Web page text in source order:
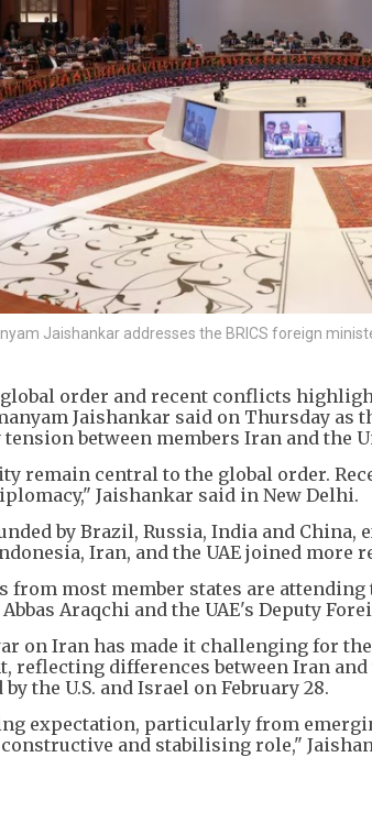
Jaishankar addresses the BRICS foreign
order and recent conflicts
Jaishankar said on Thursday as
tension between members Iran and the
remain central to the global order.
Jaishankar said in New Delhi.
by Brazil, Russia, India and China,
Iran, and the UAE joined more
from most member states are
Araqchi and the UAE's Deputy
on Iran has made it challenging for
reflecting differences between Iran
the U.S. and Israel on February 28.
expectation, particularly from
and stabilising role,"